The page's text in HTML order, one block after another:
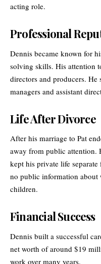
acting role.
Professional
Dennis became known for
solving skills. His attention
directors and producers. He
managers and assistant
Life After Divorce
After his marriage to Pat
away from public attention.
kept his private life
no public information about
children.
Financial Success
Dennis built a successful
net worth of around $19
work over many years.